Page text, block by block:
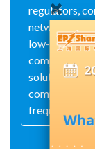
regulators,
network
low-voltage
company
solution
frequency